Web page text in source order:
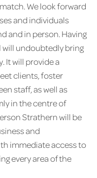
We look forward
and individuals
and in person. Having
will undoubtedly bring
It will provide a
clients, foster
staff, as well as
in the centre of
Strathern will be
and
immediate access to
every area of the